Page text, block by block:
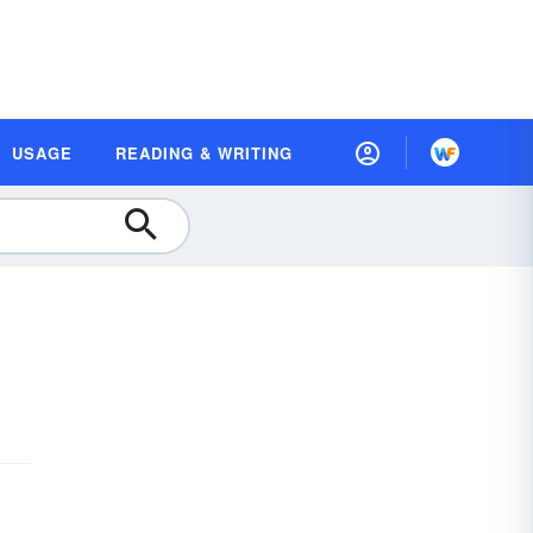
USAGE READING & WRITING